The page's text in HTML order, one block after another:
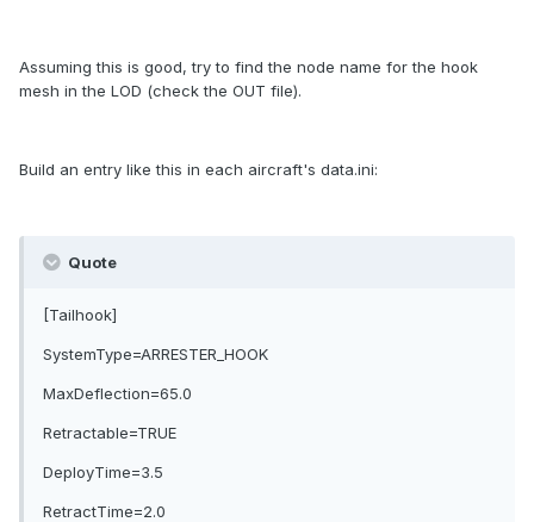
Assuming this is good, try to find the node name for the hook
mesh in the LOD (check the OUT file).
Build an entry like this in each aircraft's data.ini:
Quote
[Tailhook]
SystemType=ARRESTER_HOOK
MaxDeflection=65.0
Retractable=TRUE
DeployTime=3.5
RetractTime=2.0